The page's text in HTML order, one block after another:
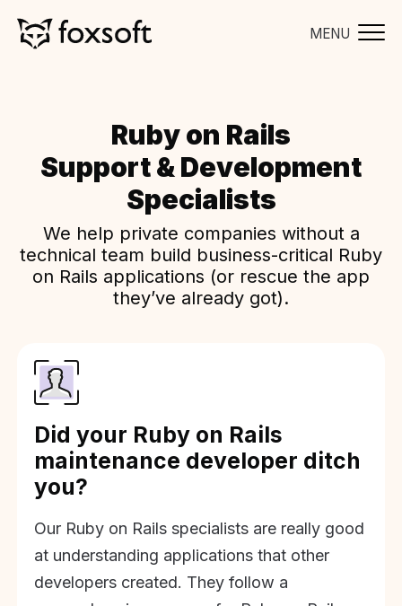
MENU
Ruby on Rails
Support & Development
Specialists
We help private companies without a
technical team build business-critical Ruby
on Rails applications (or rescue the app
they’ve already got).
Did your Ruby on Rails
maintenance developer ditch
you?
Our Ruby on Rails specialists are really good
at understanding applications that other
developers created. They follow a